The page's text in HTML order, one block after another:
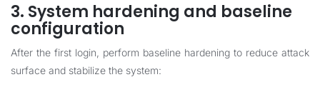
3. System hardening and baseline
configuration
After the first login, perform baseline hardening to reduce attack
surface and stabilize the system: